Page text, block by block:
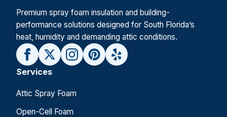
Premium spray foam insulation and building-
performance solutions designed for South Florida’s
heat, humidity and demanding attic conditions.
Services
Attic Spray Foam
Open-Cell Foam